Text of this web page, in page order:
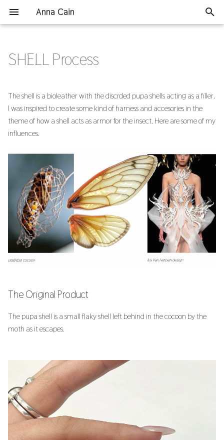
Anna Cain
t
o
s
h
Assignments
1. State of the art, Project
management and
Documentation
3. Circular Open Source Fashion
4. BioChromes
5. E-textiles
6. BioFabricating Materials
7. Computational Couture
9. Textile Scaffold
11. Implications and Applications
12. Soft robotics
13. Skin Electronics
Final Project
The Original Product
Grinding Shells
Testing Recipes
Large Casting
Lasercutting Final Accessories
SHELL Process
The shell is a bioleather with the discrded pupa shells acting as a filler.
I was inspired to create some kind of harness and accesories in the
theme of how a shell acts as armor for the insect. Here are some of my
influences.
The Original Product
The pupa shell is a small flaky shell left behind in the cocoon by the
moth as it escapes.